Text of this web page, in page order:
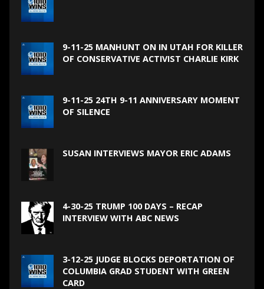
9-11-25 MANHUNT ON IN UTAH FOR KILLER
OF CONSERVATIVE ACTIVIST CHARLIE KIRK
9-11-25 24TH 9-11 ANNIVERSARY MOMENT
OF SILENCE
SUSAN INTERVIEWS MAYOR ERIC ADAMS
4-30-25 TRUMP 100 DAYS – RECAP
INTERVIEW WITH ABC NEWS
3-12-25 JUDGE BLOCKS DEPORTATION OF
COLUMBIA GRAD STUDENT WITH GREEN
CARD